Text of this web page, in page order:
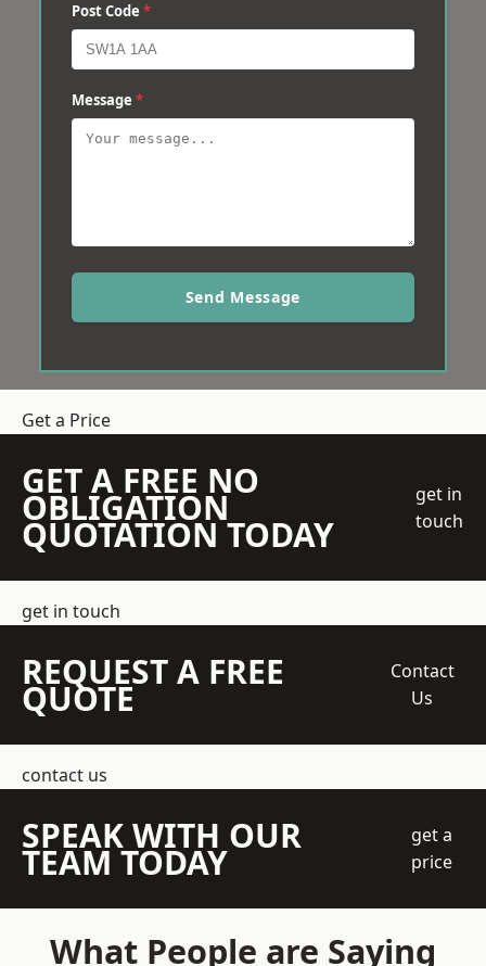
Post Code *
Message *
Send Message
Get a Price
GET A FREE NO
OBLIGATION
QUOTATION TODAY
get in
touch
get in touch
REQUEST A FREE
QUOTE
Contact
Us
contact us
SPEAK WITH OUR
TEAM TODAY
get a
price
What People are Saying